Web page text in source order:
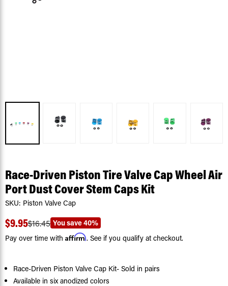
Race-Driven Piston Tire Valve Cap Wheel Air
Port Dust Cover Stem Caps Kit
SKU: Piston Valve Cap
$9.95$16.45 You save40%
Pay over time with Affirm. See if you qualify at checkout.
Race-Driven Piston Valve Cap Kit- Sold in pairs
Available in six anodized colors